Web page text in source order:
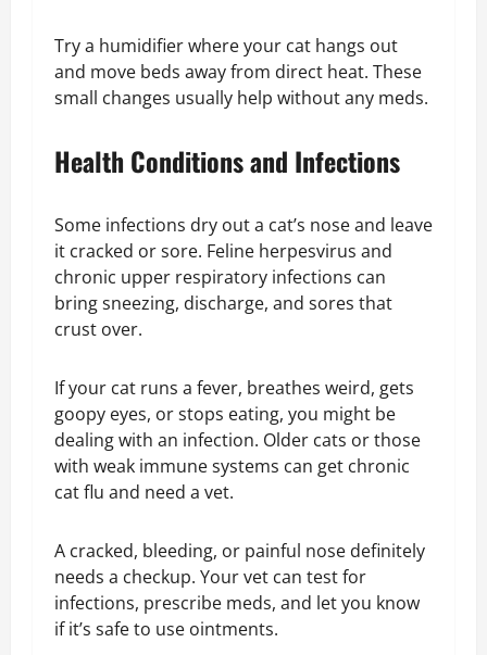
Try a humidifier where your cat hangs out
and move beds away from direct heat. These
small changes usually help without any meds.
Health Conditions and Infections
Some infections dry out a cat’s nose and leave
it cracked or sore. Feline herpesvirus and
chronic upper respiratory infections can
bring sneezing, discharge, and sores that
crust over.
If your cat runs a fever, breathes weird, gets
goopy eyes, or stops eating, you might be
dealing with an infection. Older cats or those
with weak immune systems can get chronic
cat flu and need a vet.
A cracked, bleeding, or painful nose definitely
needs a checkup. Your vet can test for
infections, prescribe meds, and let you know
if it’s safe to use ointments.